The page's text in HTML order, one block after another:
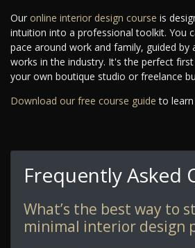
Our online interior design course is
intuition into a professional toolkit. You
pace around work and family, guided by
works in the industry. It's the perfect
your own boutique studio or freelance
Download our free course guide to
Frequently Asked
What’s the best way to
minimal interior design